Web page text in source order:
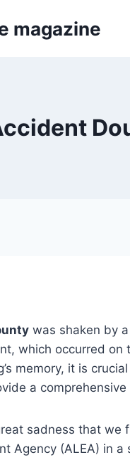
magazine
was shaken by
which occurred on
memory, it is
a
sadness that we
Agency (ALEA) in